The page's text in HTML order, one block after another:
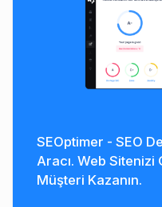
SEOptimer - SEO
Aracı. Web Sitenizi
Müşteri Kazanın.